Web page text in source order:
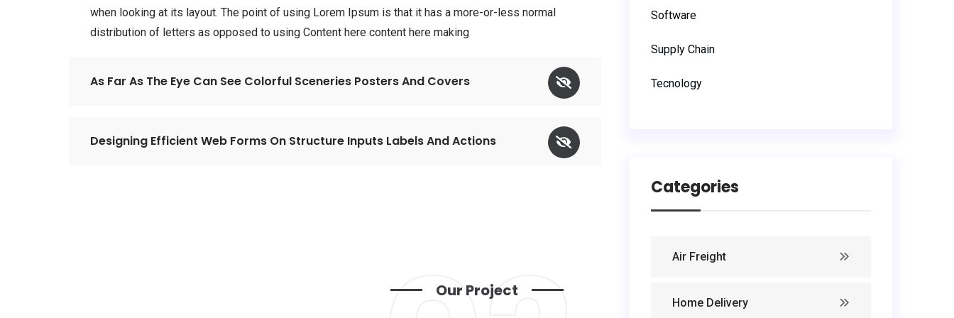
when looking at its layout. The point of using Lorem Ipsum is that it has a more-or-less normal
distribution of letters as opposed to using Content here content here making
As Far As The Eye Can See Colorful Sceneries Posters And Covers
Designing Efficient Web Forms On Structure Inputs Labels And Actions
Our Project
Software
Supply Chain
Tecnology
Categories
Air Freight
Home Delivery